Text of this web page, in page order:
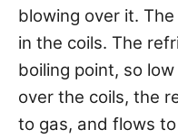
blowing over it.
in the coils. The
boiling point, so
over the coils, the
to gas, and flows